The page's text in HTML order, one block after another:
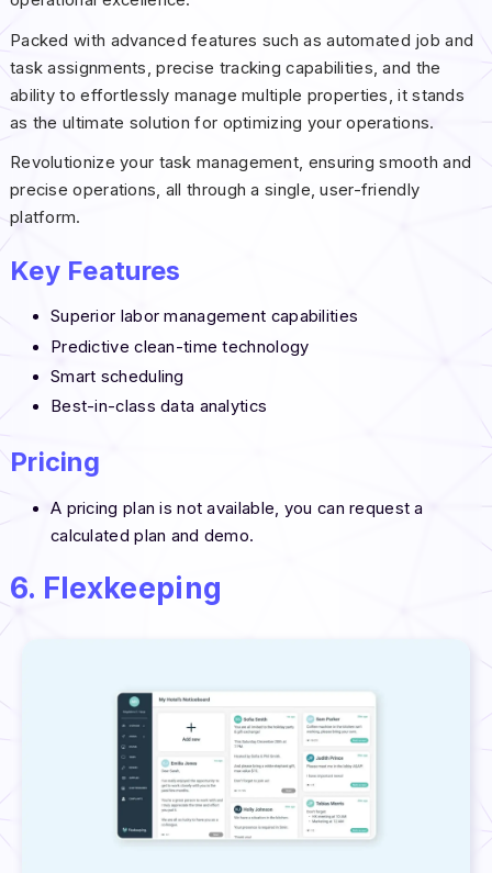
Packed with advanced features such as automated job and
task assignments, precise tracking capabilities, and the
ability to effortlessly manage multiple properties, it stands
as the ultimate solution for optimizing your operations.
Revolutionize your task management, ensuring smooth and
precise operations, all through a single, user-friendly
platform.
Key Features
Superior labor management capabilities
Predictive clean-time technology
Smart scheduling
Best-in-class data analytics
Pricing
A pricing plan is not available, you can request a
calculated plan and demo.
6. Flexkeeping